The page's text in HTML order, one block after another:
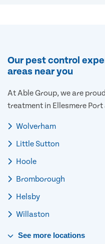
Our pest control
areas near you
At Able Group, we are
treatment in Ellesmere
Wolverham
Little Sutton
Hoole
Bromborough
Helsby
Willaston
See more locations